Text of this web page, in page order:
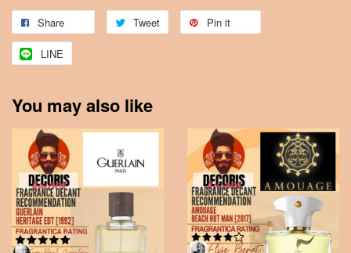
Share Tweet Pin it
LINE
You may also like